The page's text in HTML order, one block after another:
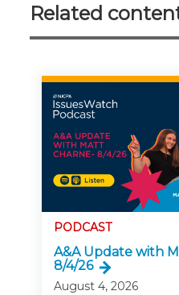
Related
PODCAST
A&A Update with
8/4/26
August 4, 2026